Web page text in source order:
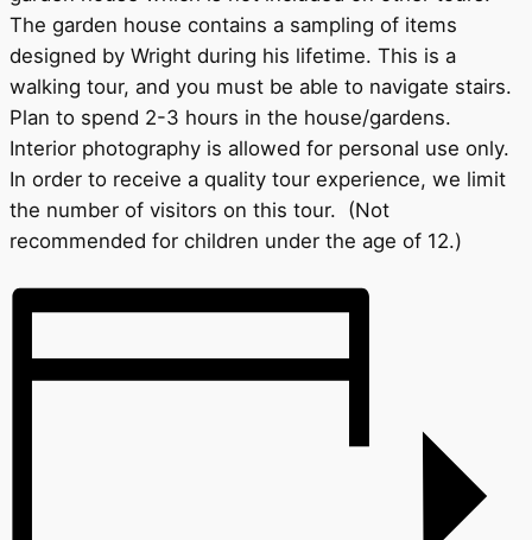
The garden house contains a sampling of items
designed by Wright during his lifetime. This is a
walking tour, and you must be able to navigate stairs.
Plan to spend 2-3 hours in the house/gardens.
Interior photography is allowed for personal use only.
In order to receive a quality tour experience, we limit
the number of visitors on this tour. (Not
recommended for children under the age of 12.)